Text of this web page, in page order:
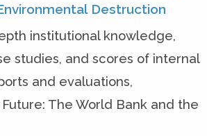
Destruction
institutional knowledge,
studies, and scores of internal
and evaluations,
The World Bank and the